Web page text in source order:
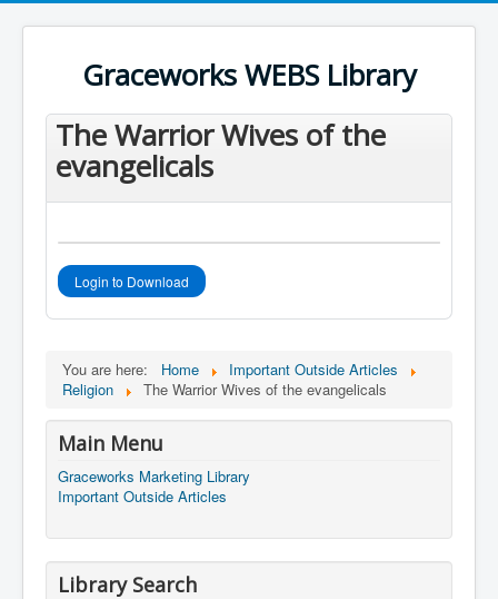
Graceworks WEBS Library
The Warrior Wives of the
evangelicals
Login to Download
Register an account
Password*
You are here: Home
Important Outside Articles
Religion
The Warrior Wives of the evangelicals
Main Menu
Graceworks Marketing Library
Important Outside Articles
Library Search